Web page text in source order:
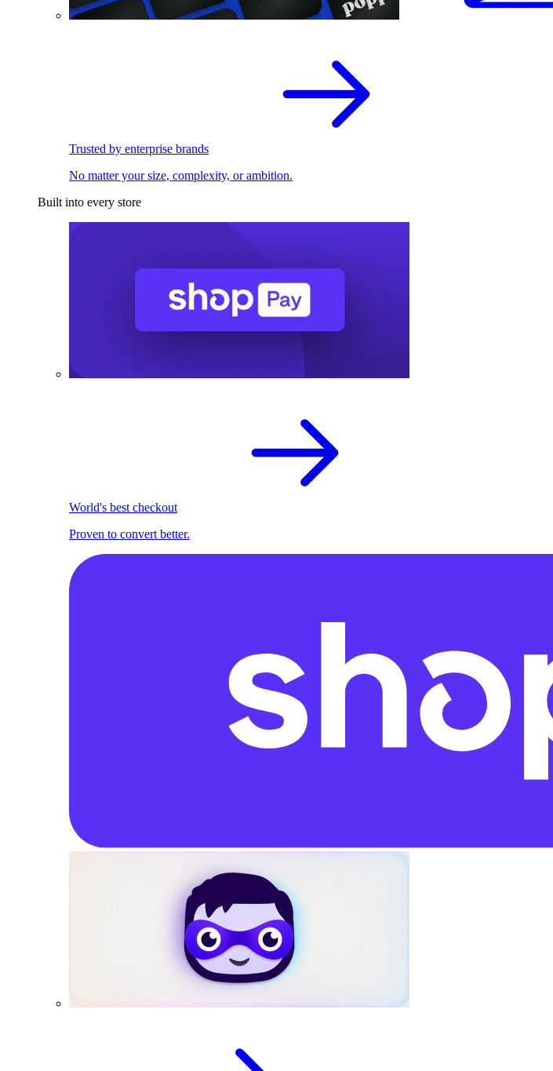
Trusted by enterprise brands
No matter your size, complexity, or ambition.
Built into every store
World's best checkout
Proven to convert better.